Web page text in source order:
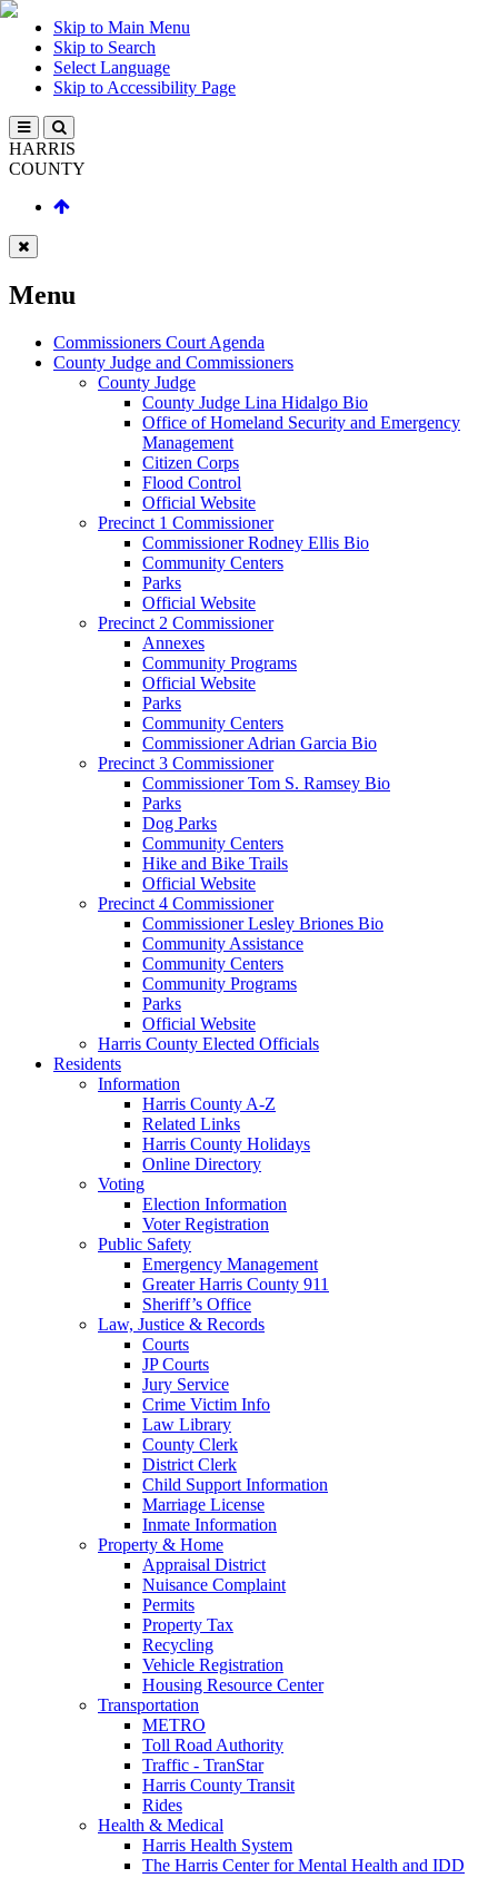
Skip to Main Menu
Skip to Search
Select Language
Skip to Accessibility Page
HARRIS
COUNTY
Menu
Commissioners Court Agenda
County Judge and Commissioners
County Judge
County Judge Lina Hidalgo Bio
Office of Homeland Security and Emergency
Management
Citizen Corps
Flood Control
Official Website
Precinct 1 Commissioner
Commissioner Rodney Ellis Bio
Community Centers
Parks
Official Website
Precinct 2 Commissioner
Annexes
Community Programs
Official Website
Parks
Community Centers
Commissioner Adrian Garcia Bio
Precinct 3 Commissioner
Commissioner Tom S. Ramsey Bio
Parks
Dog Parks
Community Centers
Hike and Bike Trails
Official Website
Precinct 4 Commissioner
Commissioner Lesley Briones Bio
Community Assistance
Community Centers
Community Programs
Parks
Official Website
Harris County Elected Officials
Residents
Information
Harris County A-Z
Related Links
Harris County Holidays
Online Directory
Voting
Election Information
Voter Registration
Public Safety
Emergency Management
Greater Harris County 911
Sheriff’s Office
Law, Justice & Records
Courts
JP Courts
Jury Service
Crime Victim Info
Law Library
County Clerk
District Clerk
Child Support Information
Marriage License
Inmate Information
Property & Home
Appraisal District
Nuisance Complaint
Permits
Property Tax
Recycling
Vehicle Registration
Housing Resource Center
Transportation
METRO
Toll Road Authority
Traffic - TranStar
Harris County Transit
Rides
Health & Medical
Harris Health System
The Harris Center for Mental Health and IDD